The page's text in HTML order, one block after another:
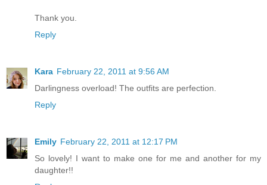
Thank you.
Reply
Kara February 22, 2011 at 9:56 AM
Darlingness overload! The outfits are perfection.
Reply
Emily February 22, 2011 at 12:17 PM
So lovely! I want to make one for me and another for my
daughter!!